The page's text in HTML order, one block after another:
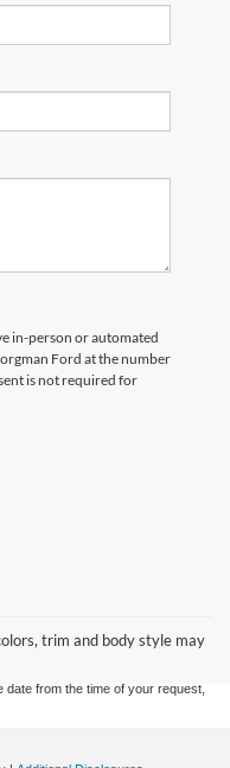
in-person or automated
Ford at the number
is not required for
trim and body style may
All vehicles are subject to prior
license charges. ‡Vehicles shown
(Not in Stock) but can be made
from the time of your request,